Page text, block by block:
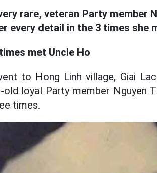
rare, veteran Party member
every detail in the 3 times she
met Uncle Ho
to Hong Linh village, Giai
loyal Party member Nguyen
times.